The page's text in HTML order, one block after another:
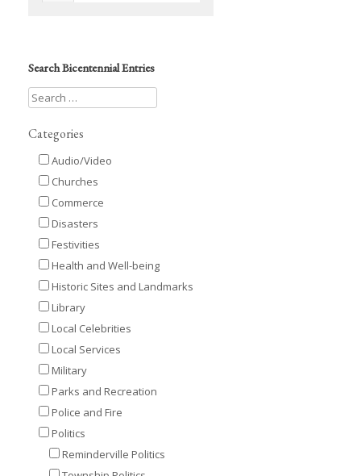
Search Bicentennial Entries
Categories
Audio/Video
Churches
Commerce
Disasters
Festivities
Health and Well-being
Historic Sites and Landmarks
Library
Local Celebrities
Local Services
Military
Parks and Recreation
Police and Fire
Politics
Reminderville Politics